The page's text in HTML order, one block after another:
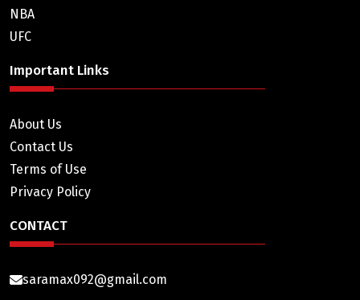
NBA
UFC
Important Links
About Us
Contact Us
Terms of Use
Privacy Policy
CONTACT
saramax092@gmail.com